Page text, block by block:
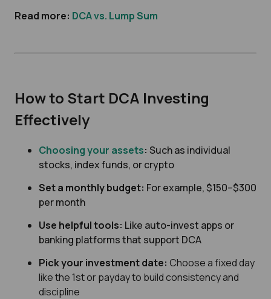
Read more: DCA vs. Lump Sum
How to Start DCA Investing
Effectively
Choosing your assets: Such as individual
stocks, index funds, or crypto
Set a monthly budget: For example, $150–$300
per month
Use helpful tools: Like auto-invest apps or
banking platforms that support DCA
Pick your investment date: Choose a fixed day
like the 1st or payday to build consistency and
discipline